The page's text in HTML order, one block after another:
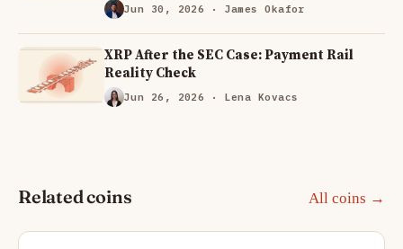
Jun 30, 2026 · James Okafor
XRP After the SEC Case: Payment Rail
Reality Check
Jun 26, 2026 · Lena Kovacs
Related coins All coins →